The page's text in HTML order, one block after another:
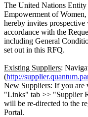
The United Nations
Empowerment of
hereby invites
accordance with the
including General
set out in this RFQ.
Existing Suppliers:
(http://
New Suppliers: If you are
"Links" tab >> "Supplier
will be re-directed to the
Portal.